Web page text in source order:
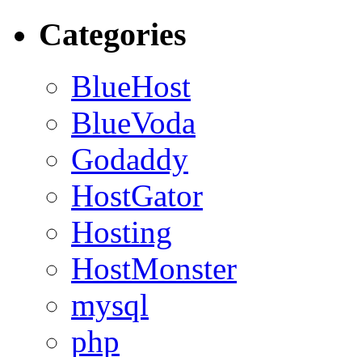
Categories
BlueHost
BlueVoda
Godaddy
HostGator
Hosting
HostMonster
mysql
php